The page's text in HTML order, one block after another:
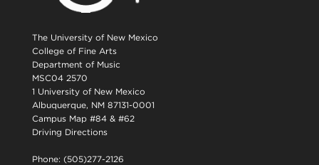
The University of New Mexico
College of Fine Arts
Department of Music
MSC04 2570
1 University of New Mexico
Albuquerque, NM 87131-0001
Campus Map #84 & #62
Driving Directions
Phone: (505)277-2126